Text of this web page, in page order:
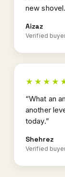
new
Aizaz
Verified
“What an
another
today.”
Shehrez
Verified